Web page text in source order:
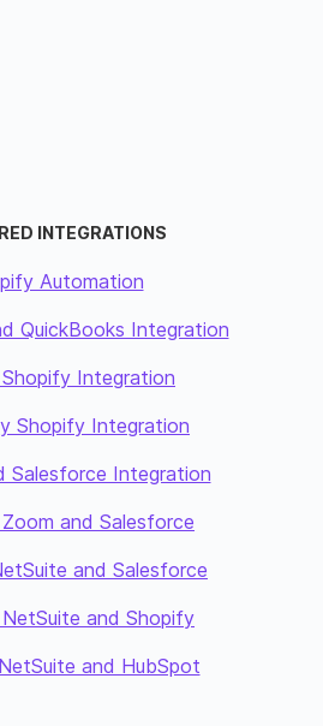
INTEGRATIONS
Automation
QuickBooks Integration
Integration
Shopify Integration
Salesforce Integration
and Salesforce
and Salesforce
and Shopify
and HubSpot